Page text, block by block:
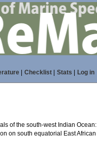
| Checklist| Stats Log in
of the south-west Indian
on south equatorial East